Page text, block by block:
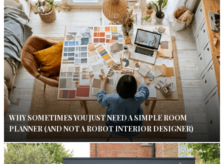
WHY SOMETIMES YOU JUST NEED A SIMPLE ROOM
PLANNER (AND NOT A ROBOT INTERIOR DESIGNER)